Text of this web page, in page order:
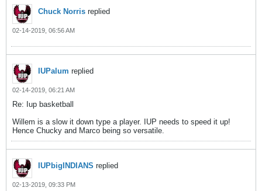
Chuck Norris replied
02-14-2019, 06:56 AM
IUPalum replied
02-14-2019, 06:21 AM
Re: Iup basketball
Willem is a slow it down type a player. IUP needs to speed it up!
Hence Chucky and Marco being so versatile.
IUPbigINDIANS replied
02-13-2019, 09:33 PM